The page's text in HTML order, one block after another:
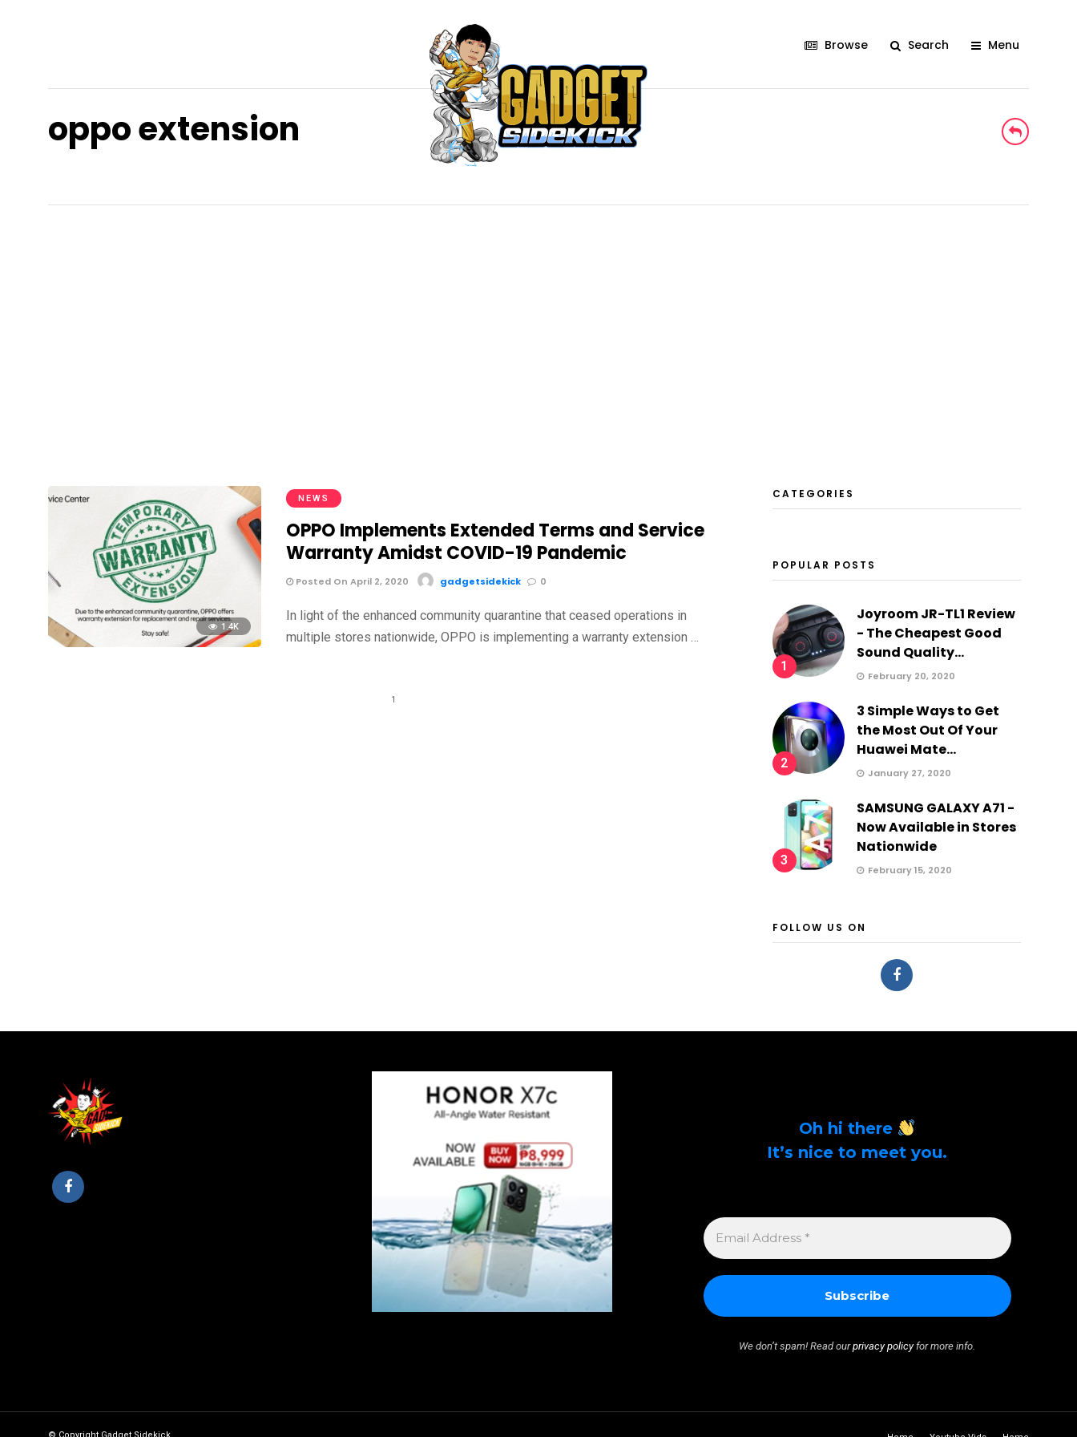
Browse Search Menu
oppo extension
1.4K
NEWS
OPPO Implements Extended Terms and Service
Warranty Amidst COVID-19 Pandemic
Posted On April 2, 2020 gadgetsidekick 0
In light of the enhanced community quarantine that ceased operations in
multiple stores nationwide, OPPO is implementing a warranty extension …
1
CATEGORIES
POPULAR POSTS
1
Joyroom JR-TL1 Review
- The Cheapest Good
Sound Quality...
February 20, 2020
2
3 Simple Ways to Get
the Most Out Of Your
Huawei Mate...
January 27, 2020
3
SAMSUNG GALAXY A71 -
Now Available in Stores
Nationwide
February 15, 2020
FOLLOW US ON
Oh hi there
It’s nice to meet you.
EMAIL
ADDRESS
*
We don’t spam! Read ourprivacy policyfor more info.